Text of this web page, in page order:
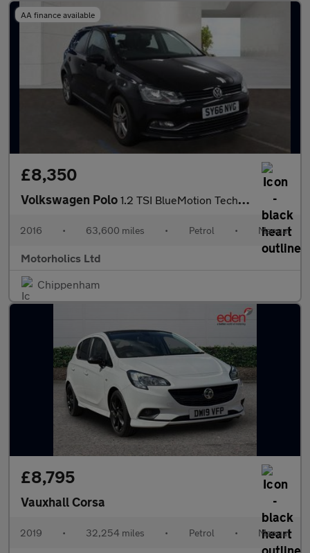
AA finance available
£8,350
Volkswagen Polo 1.2 TSI BlueMotion Tech Match Euro 6 (s/s) 5dr
2016 • 63,600 miles • Petrol • Manual
Motorholics Ltd
Chippenham
£8,795
Vauxhall Corsa
2019 • 32,254 miles • Petrol • Manual